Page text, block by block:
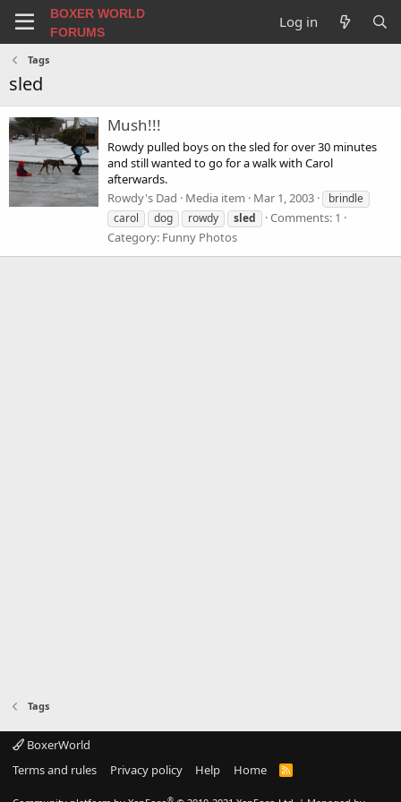
BOXER WORLD
FORUMS
Log in
Tags
sled
Mush!!!
Rowdy pulled boys on the sled for over 30 minutes
and still wanted to go for a walk with Carol
afterwards.
Rowdy's Dad
Media item Mar 1, 2003
brindle
carol
dog rowdy sled
Comments: 1
Category: Funny Photos
Tags
BoxerWorld
Terms and rules
Privacy policy Help Home
R
S
®